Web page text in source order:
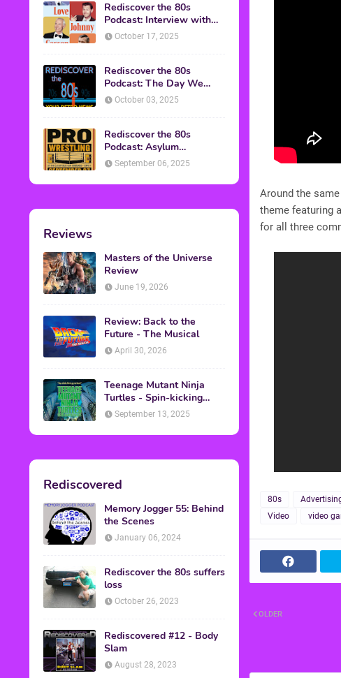
Rediscover the 80s
Podcast: Interview with
Mark Malkoff
October 17, 2025
Rediscover the 80s
Podcast: The Day We
Found Yesterday Interview
October 03, 2025
Rediscover the 80s
Podcast: Asylum
Wrestling Event in
September 06, 2025
Reviews
Masters of the Universe
Review
June 19, 2026
Review: Back to the
Future - The Musical
April 30, 2026
Teenage Mutant Ninja
Turtles - Spin-kicking
Back into Theaters
September 13, 2025
Rediscovered
Memory Jogger 55: Behind
the Scenes
January 06, 2024
Rediscover the 80s suffers
loss
October 26, 2023
Rediscovered #12 - Body
Slam
August 28, 2023
Around the
theme featuring
for all three
80s
Video
video
OLDER